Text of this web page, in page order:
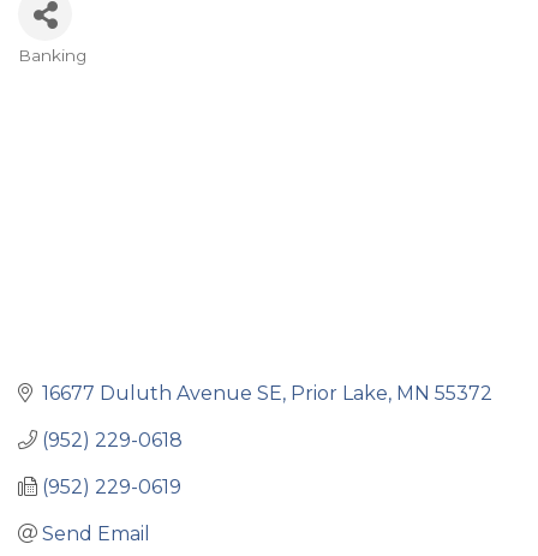
Categories
Banking
16677 Duluth Avenue SE Prior Lake MN 55372
(952) 229-0618
(952) 229-0619
Send Email